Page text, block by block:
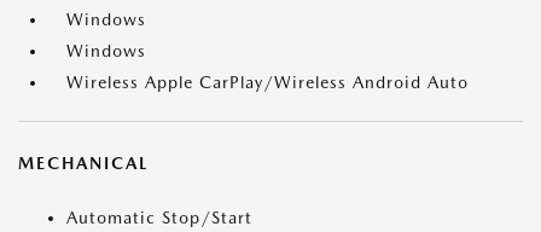
Windows
Windows
Wireless Apple CarPlay/Wireless Android Auto
MECHANICAL
Automatic Stop/Start